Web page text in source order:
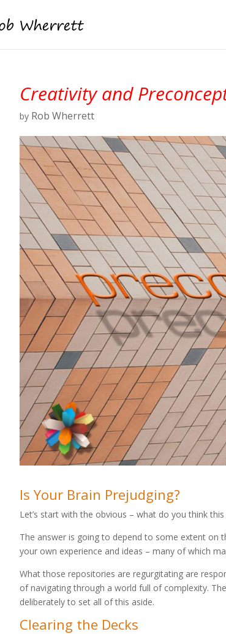
Creativity and
by Rob Wherrett
Is Your Brain Prejudging?
Let’s start with the obvious – what do you think
The answer is going to depend to some extent on
your own experience and ideas – many of which
What those repositories are regurgitating are
of navigating through a world full of complexity.
deliberately to set all of this aside.
Clearing the Decks